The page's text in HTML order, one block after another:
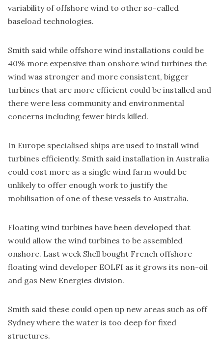
variability of offshore wind to other so-called
baseload technologies.
Smith said while offshore wind installations could be
40% more expensive than onshore wind turbines the
wind was stronger and more consistent, bigger
turbines that are more efficient could be installed and
there were less community and environmental
concerns including fewer birds killed.
In Europe specialised ships are used to install wind
turbines efficiently. Smith said installation in Australia
could cost more as a single wind farm would be
unlikely to offer enough work to justify the
mobilisation of one of these vessels to Australia.
Floating wind turbines have been developed that
would allow the wind turbines to be assembled
onshore. Last week Shell bought French offshore
floating wind developer EOLFI as it grows its non-oil
and gas New Energies division.
Smith said these could open up new areas such as off
Sydney where the water is too deep for fixed
structures.